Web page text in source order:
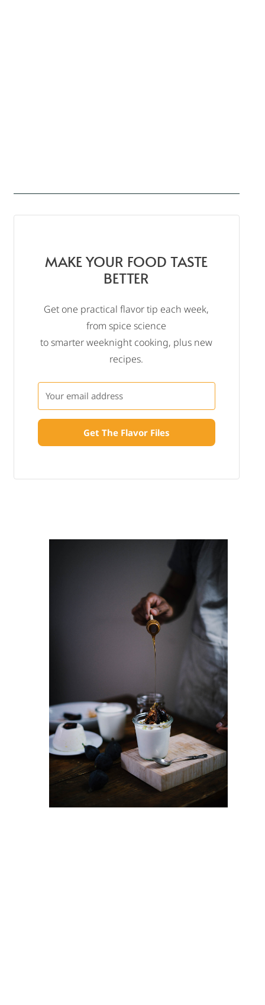
MAKE YOUR FOOD TASTE
BETTER
Get one practical flavor tip each week,
from spice science
to smarter weeknight cooking, plus new
recipes.
Get The Flavor Files